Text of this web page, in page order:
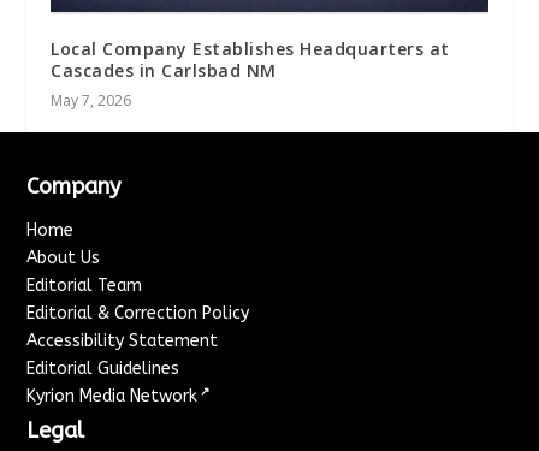
Local Company Establishes Headquarters at
Cascades in Carlsbad NM
May 7, 2026
Company
Home
About Us
Editorial Team
Editorial & Correction Policy
Accessibility Statement
Editorial Guidelines
Kyrion Media Network ↗
Legal